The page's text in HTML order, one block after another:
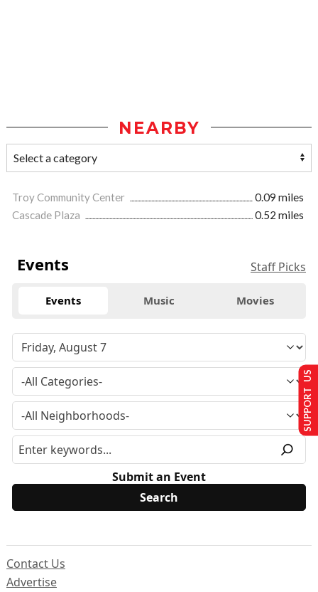
NEARBY
Troy Community Center
0.09 miles
Cascade Plaza
0.52 miles
Events Staff Picks
Events Music Movies
Submit an Event
Contact Us
Advertise
SUPPORT US